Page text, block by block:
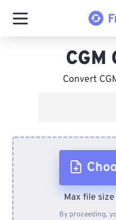
Convert
Max file size
By proceeding,